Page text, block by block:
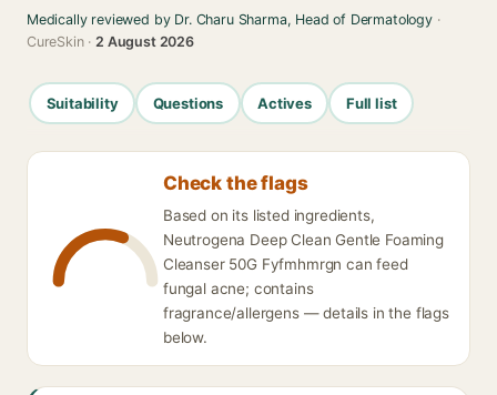
Medically reviewed by Dr. Charu Sharma, Head of Dermatology·
CureSkin ·2 August 2026
Suitability Questions Actives Full list
Check the flags
Based on its listed ingredients,
Neutrogena Deep Clean Gentle Foaming
Cleanser 50G Fyfmhmrgn can feed
fungal acne; contains
fragrance/allergens — details in the flags
below.